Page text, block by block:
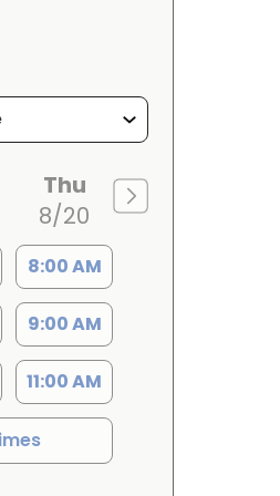
Thu
8/20
8:00 AM
9:00 AM
11:00 AM